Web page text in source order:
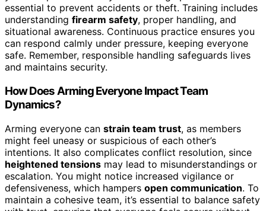
essential to prevent accidents or theft. Training includes
understanding firearm safety, proper handling, and
situational awareness. Continuous practice ensures you
can respond calmly under pressure, keeping everyone
safe. Remember, responsible handling safeguards lives
and maintains security.
How Does Arming Everyone Impact Team
Dynamics?
Arming everyone can strain team trust, as members
might feel uneasy or suspicious of each other’s
intentions. It also complicates conflict resolution, since
heightened tensions may lead to misunderstandings or
escalation. You might notice increased vigilance or
defensiveness, which hampers open communication. To
maintain a cohesive team, it’s essential to balance safety